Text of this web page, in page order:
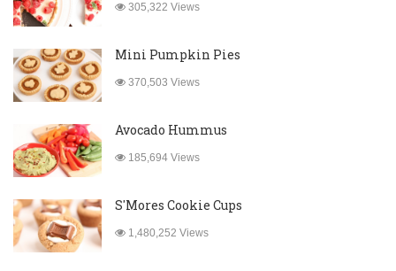
305,322 Views
Mini Pumpkin Pies
370,503 Views
Avocado Hummus
185,694 Views
S'Mores Cookie Cups
1,480,252 Views